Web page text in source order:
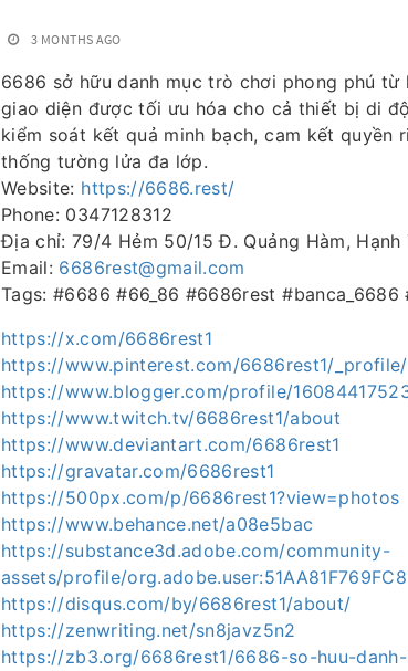
3 MONTHS AGO
6686 sở hữu danh mục trò chơi phong phú
giao diện được tối ưu hóa cho cả thiết bị di
kiểm soát kết quả minh bạch, cam kết quyền
thống tường lửa đa lớp.
Website: https://6686.rest/
Phone: 0347128312
Địa chỉ: 79/4 Hẻm 50/15 Đ. Quảng Hàm, Hạnh
Email: 6686rest@gmail.com
Tags: #6686 #66_86 #6686rest #banca_6686
https://x.com/6686rest1
https://www.pinterest.com/6686rest1/_profile/
https://www.blogger.com/profile/
https://www.twitch.tv/6686rest1/about
https://www.deviantart.com/6686rest1
https://gravatar.com/6686rest1
https://500px.com/p/6686rest1?view=photos
https://www.behance.net/a08e5bac
https://substance3d.adobe.com/community-
assets/profile/
https://disqus.com/by/6686rest1/about/
https://zenwriting.net/sn8javz5n2
https://zb3.org/6686rest1/6686-so-huu-